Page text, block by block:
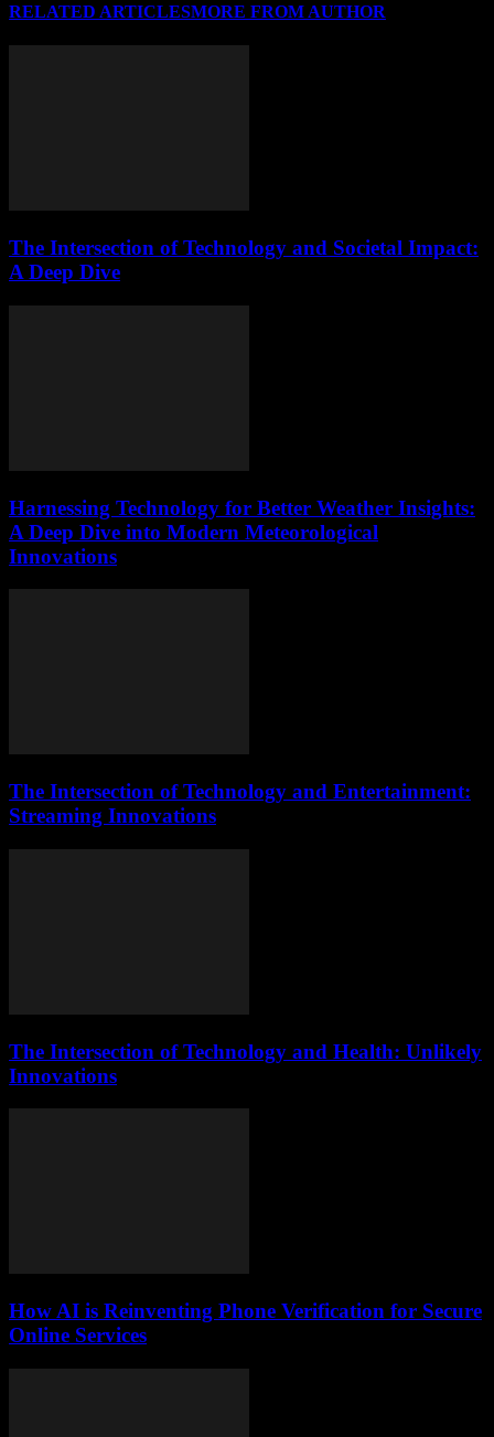
RELATED ARTICLESMORE FROM AUTHOR
The Intersection of Technology and Societal Impact:
A Deep Dive
Harnessing Technology for Better Weather Insights:
A Deep Dive into Modern Meteorological
Innovations
The Intersection of Technology and Entertainment:
Streaming Innovations
The Intersection of Technology and Health: Unlikely
Innovations
How AI is Reinventing Phone Verification for Secure
Online Services